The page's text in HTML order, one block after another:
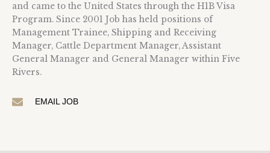
and came to the United States through the H1B Visa
Program. Since 2001 Job has held positions of
Management Trainee, Shipping and Receiving
Manager, Cattle Department Manager, Assistant
General Manager and General Manager within Five
Rivers.
EMAIL JOB